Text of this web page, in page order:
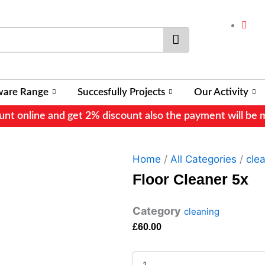
Search
Range Succesfully Projects Our Activity
online and get 2% discount also the payment will be
Home / All Categories /
Floor Cleaner 5x
Category cleaning
£60.00
Floor